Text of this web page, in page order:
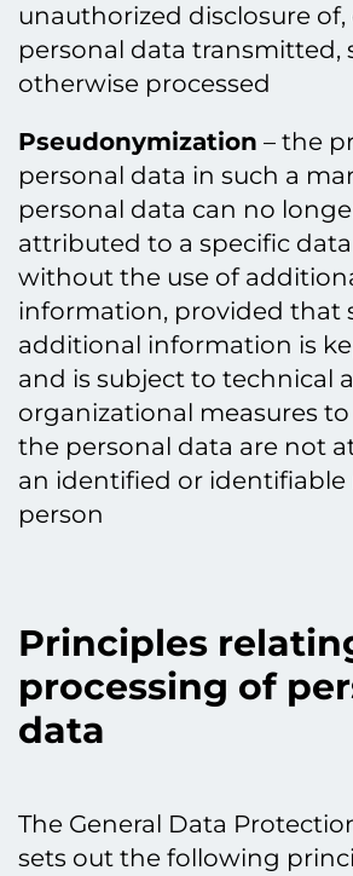
unauthorized disclosure of,
personal data transmitted,
otherwise processed
Pseudonymization – the
personal data in such a
personal data can no
attributed to a specific
without the use of
information, provided that
additional information is
and is subject to technical
organizational measures
the personal data are not
an identified or identifiable
person
Principles
processing of
data
The General Data
sets out the following